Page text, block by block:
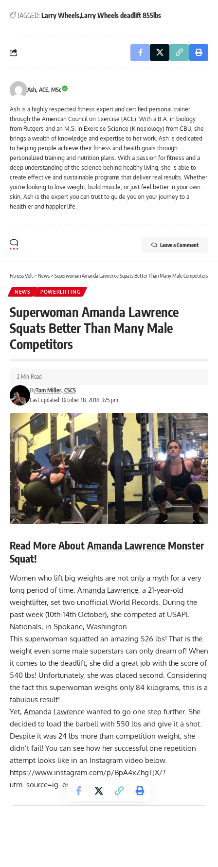
TAGGED: Larry WheelsLarry Wheels deadlift 855lbs
Ash, ACE, MSc
Ash is a highly respected fitness expert and certified personal trainer
through the American Council on Exercise (ACE). With a B.A. in biology
from Rutgers and an M.S. in Exercise Science (Kinesiology) from CBU, she
brings a wealth of knowledge and expertise to her work. Ash is dedicated
to helping people achieve their fitness and health goals through
personalized training and nutrition plans. With a passion for fitness and a
deep understanding of the science behind healthy living, she is able to
create effective and sustainable programs that deliver real results. Whether
you're looking to lose weight, build muscle, or just feel better in your own
skin, Ash is the expert you can trust to guide you on your journey to a
healthier and happier life.
Leave a Comment
Fitness Volt> News> Superwoman Amanda Lawrence Squats Better Than Many Male Competitors
NEWS POWERLIFTING
Superwoman Amanda Lawrence
Squats Better Than Many Male
Competitors
Last updated: October 18, 2018 3:25 pm
ByTom Miller, CSCS
2 Min Read
Read More AboutAmanda Lawrence Monster
Squat!
Women who lift big weights are not only a myth for a very
long period of time. Amanda Lawrence, a 21-year-old
weightlifter, set two unofficial World Records. During the
past week (10th-14th October), she competed at USAPL
Nationals, in Spokane, Washington.
This superwoman squatted an amazing 526 lbs! That is the
weight even some male superstars can only dream of! When
it comes to the deadlift, she did a great job with the score of
540 lbs! Unfortunately, she was placed second. Considering
the fact this superwoman weighs only 84 kilograms, this is a
fabulous result!
Yet, Amanda Lawrence wanted to go one step further. She
decided to load the barbell with 550 lbs and give it a shot.
Despite it was 24 lbs more than competition weight, she
didn’t fail! You can see how her successful one repetition
attempt looks like in an Instagram video below.
https://www.instagram.com/p/BpA4xZhgTJX/?
utm_source=ig_embed